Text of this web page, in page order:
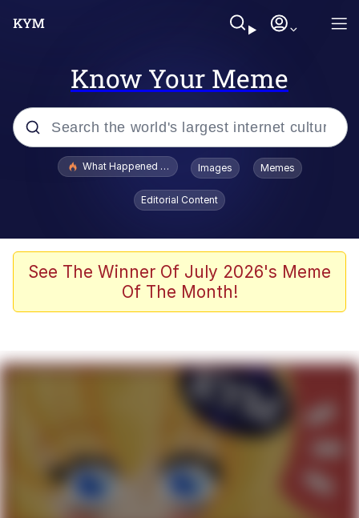
Know Your Meme
Popular searches
Evelyn Smith Smiling /
Evelynsmithhhhh Stare
Scuba Dance
John Pork / John Pork Is Calling
My Father-In-Law Is A Builder / We
Can't, We Don't Know How To Do It
Jacob Batalon CEO of Sex
What Happened To Toadsworth / Toadsworth Is Dead
Images Memes
Editorial Content
See The Winner Of July 2026's Meme
Of The Month!